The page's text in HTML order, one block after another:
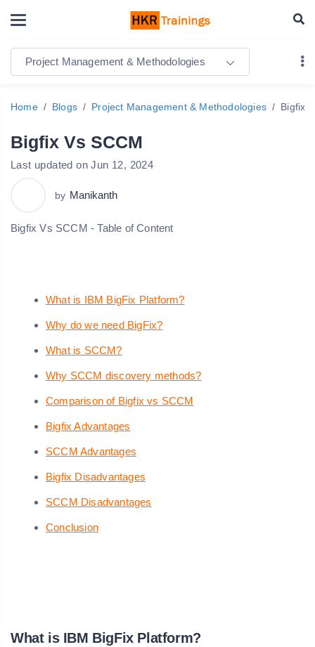
Project Management & Methodologies
Home Blogs Project Management & Methodologies Bigfix
Bigfix Vs SCCM
Last updated on Jun 12, 2024
by Manikanth
Bigfix Vs SCCM - Table of Content
What is IBM BigFix Platform?
Why do we need BigFix?
What is SCCM?
Why SCCM discovery methods?
Comparison of Bigfix vs SCCM
Bigfix Advantages
SCCM Advantages
Bigfix Disadvantages
SCCM Disadvantages
Conclusion
What is IBM BigFix Platform?